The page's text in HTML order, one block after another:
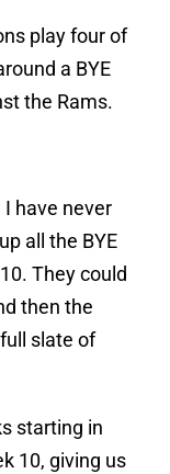
play four of
a BYE
the Rams.
I have never
all the BYE
They could
then the
slate of
starting in
10, giving us